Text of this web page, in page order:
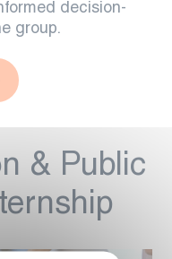
decision-
group.
& Public